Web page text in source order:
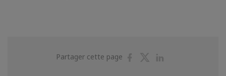
Partager cette page
PartagerPartager